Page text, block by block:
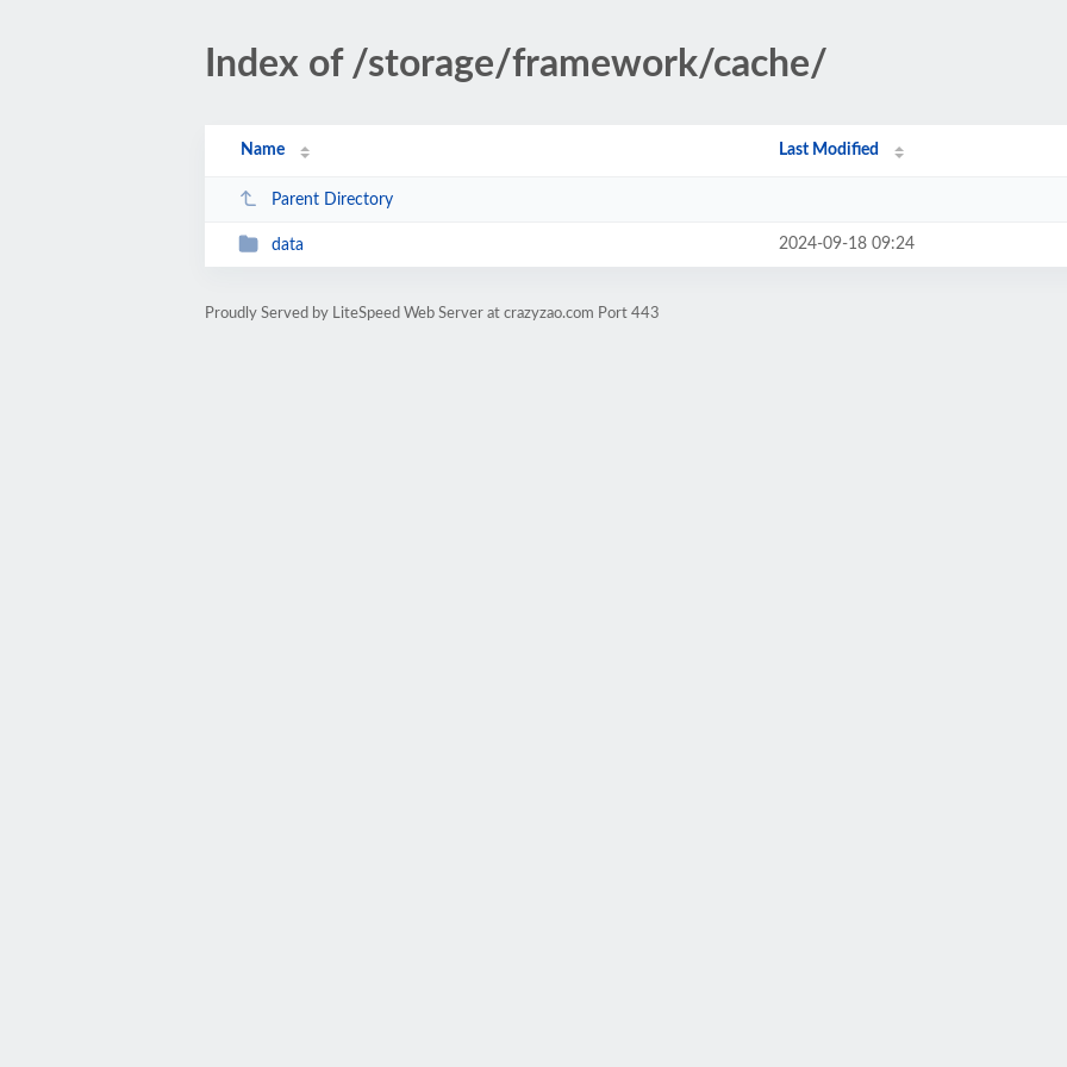
Index of /storage/framework/cache/
Name Last Modified
Parent Directory
data 2024-09-18 09:24
Proudly Served by LiteSpeed Web Server at crazyzao.com Port 443